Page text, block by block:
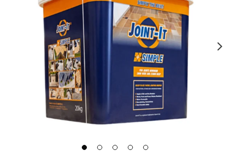
Go
Go
Go
Go
Go